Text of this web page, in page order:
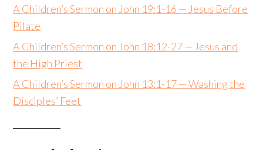
A Children’s Sermon on John 19:1-16 — Jesus Before
Pilate
A Children’s Sermon on John 18:12-27 — Jesus and
the High Priest
A Children’s Sermon on John 13:1-17 — Washing the
Disciples’ Feet